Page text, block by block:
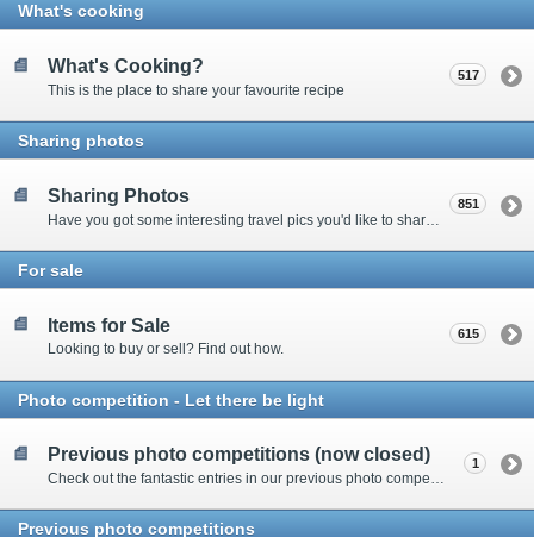
What's cooking
What's Cooking?
This is the place to share your favourite recipe
517
Sharing photos
Sharing Photos 851
For sale
Items for Sale
Looking to buy or sell? Find out how.
615
Photo competition - Let there be light
Previous photo competitions (now closed)
Check out the fantastic entries in our previous photo competitions
1
Previous photo competitions